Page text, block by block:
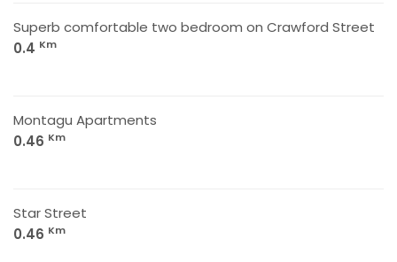
Superb comfortable two bedroom on Crawford Street
0.4 Km
Montagu Apartments
0.46 Km
Star Street
0.46 Km